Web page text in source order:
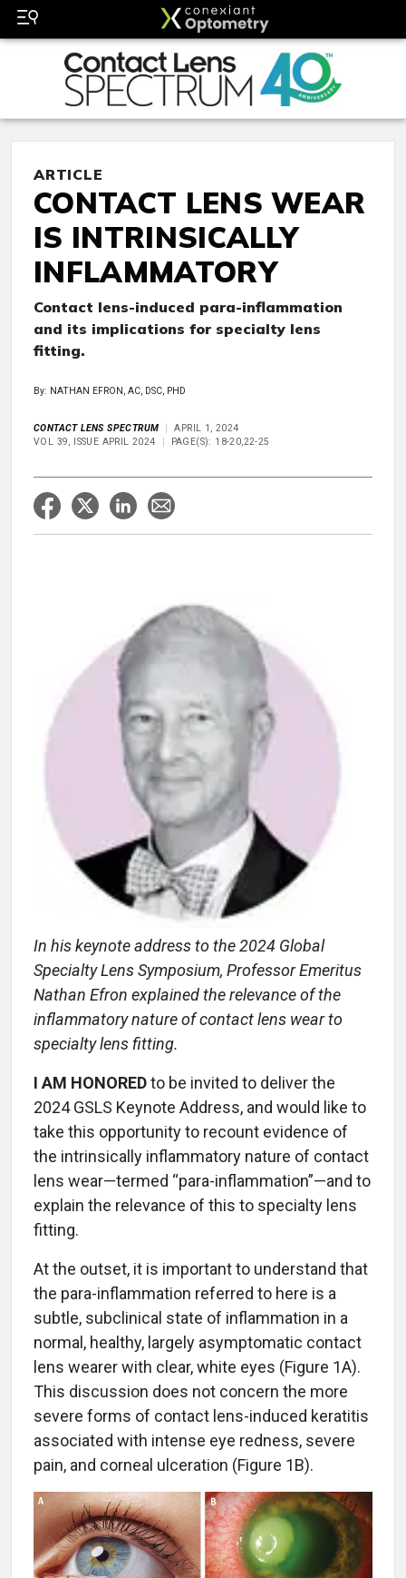
ARTICLE
CONTACT LENS WEAR
IS INTRINSICALLY
INFLAMMATORY
Contact lens-induced para-inflammation
and its implications for specialty lens
fitting.
By: NATHAN EFRON, AC, DSC, PHD
CONTACT LENS SPECTRUM
APRIL 1, 2024
VOL 39, ISSUE APRIL 2024
PAGE(S): 18-20,22-25
In his keynote address to the 2024 Global
Specialty Lens Symposium, Professor Emeritus
Nathan Efron explained the relevance of the
inflammatory nature of contact lens wear to
specialty lens fitting.
I AM HONOREDto be invited to deliver the
2024 GSLS Keynote Address, and would like to
take this opportunity to recount evidence of
the intrinsically inflammatory nature of contact
lens wear—termed “para-inflammation”—and to
explain the relevance of this to specialty lens
fitting.
At the outset, it is important to understand that
the para-inflammation referred to here is a
subtle, subclinical state of inflammation in a
normal, healthy, largely asymptomatic contact
lens wearer with clear, white eyes (Figure 1A).
This discussion does not concern the more
severe forms of contact lens-induced keratitis
associated with intense eye redness, severe
pain, and corneal ulceration (Figure 1B).